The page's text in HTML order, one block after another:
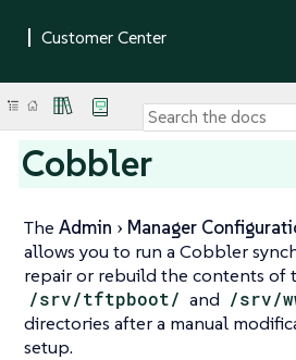
Cobbler
The Admin Manager
allows you to run a Cobbler
repair or rebuild the contents of
/srv/tftpboot/ and /srv/
directories after a manual
setup.